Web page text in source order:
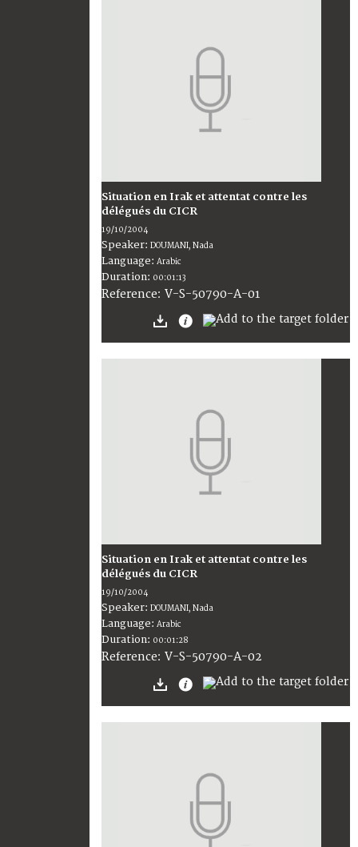
Situation en Irak et attentat contre les
délégués du CICR
19/10/2004
Speaker: DOUMANI, Nada
Language: Arabic
Duration: 00:01:13
Reference: V-S-50790-A-01
Situation en Irak et attentat contre les
délégués du CICR
19/10/2004
Speaker: DOUMANI, Nada
Language: Arabic
Duration: 00:01:28
Reference: V-S-50790-A-02